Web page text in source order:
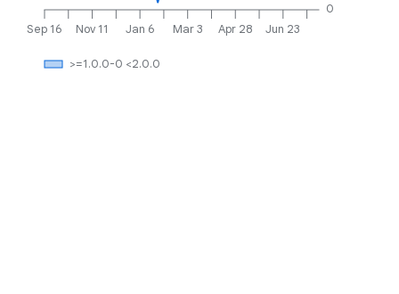
Sep 16 Nov 11 Jan 6 Mar 3 Apr 28 Jun 23
0
>=1.0.0-0 <2.0.0